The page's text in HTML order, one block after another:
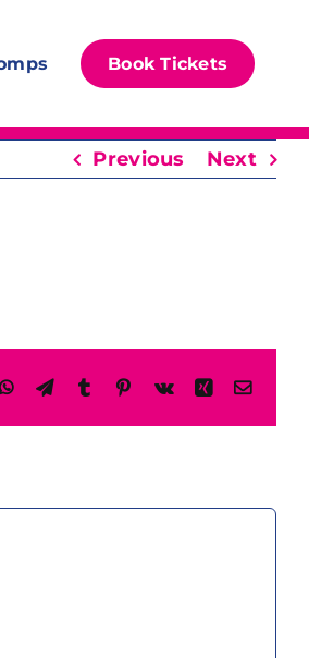
Book Tickets
Previous Next
WhatsAppTelegram
TumblrPinterest
Vk XingEmail